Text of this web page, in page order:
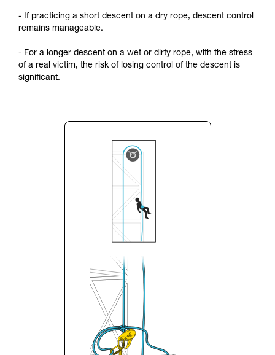
- If practicing a short descent on a dry rope, descent control
remains manageable.
- For a longer descent on a wet or dirty rope, with the stress
of a real victim, the risk of losing control of the descent is
significant.